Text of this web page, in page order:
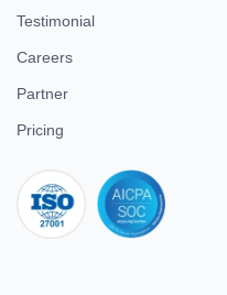
Testimonial
Careers
Partner
Pricing